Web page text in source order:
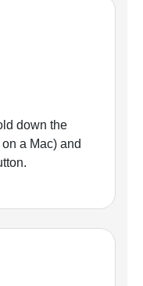
down the
a Mac) and